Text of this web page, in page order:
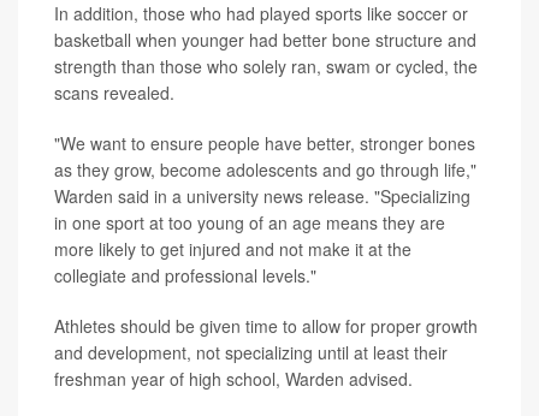
In addition, those who had played sports like soccer or
basketball when younger had better bone structure and
strength than those who solely ran, swam or cycled, the
scans revealed.
"We want to ensure people have better, stronger bones
as they grow, become adolescents and go through life,"
Warden said in a university news release. "Specializing
in one sport at too young of an age means they are
more likely to get injured and not make it at the
collegiate and professional levels."
Athletes should be given time to allow for proper growth
and development, not specializing until at least their
freshman year of high school, Warden advised.